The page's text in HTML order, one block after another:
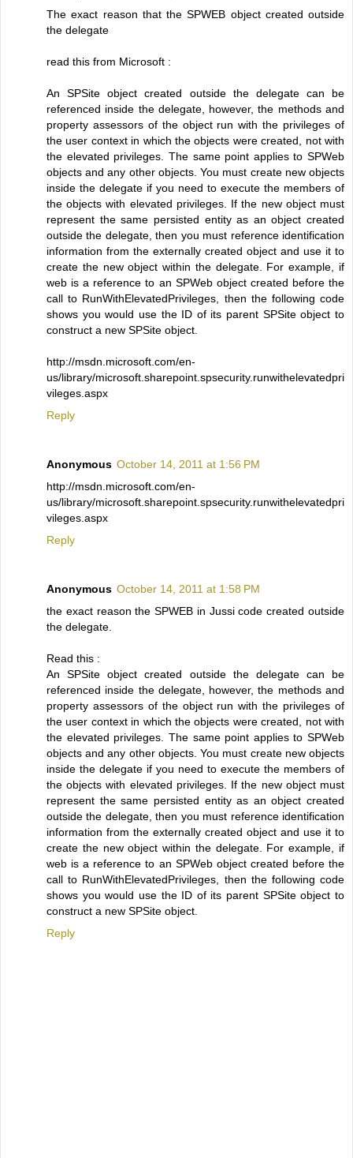
The exact reason that the SPWEB object created outside
the delegate
read this from Microsoft :
An SPSite object created outside the delegate can be
referenced inside the delegate, however, the methods and
property assessors of the object run with the privileges of
the user context in which the objects were created, not with
the elevated privileges. The same point applies to SPWeb
objects and any other objects. You must create new objects
inside the delegate if you need to execute the members of
the objects with elevated privileges. If the new object must
represent the same persisted entity as an object created
outside the delegate, then you must reference identification
information from the externally created object and use it to
create the new object within the delegate. For example, if
web is a reference to an SPWeb object created before the
call to RunWithElevatedPrivileges, then the following code
shows you would use the ID of its parent SPSite object to
construct a new SPSite object.
http://msdn.microsoft.com/en-
us/library/microsoft.sharepoint.spsecurity.runwithelevatedpri
vileges.aspx
Reply
Anonymous October 14, 2011 at 1:56 PM
http://msdn.microsoft.com/en-
us/library/microsoft.sharepoint.spsecurity.runwithelevatedpri
vileges.aspx
Reply
Anonymous October 14, 2011 at 1:58 PM
the exact reason the SPWEB in Jussi code created outside
the delegate.
Read this :
An SPSite object created outside the delegate can be
referenced inside the delegate, however, the methods and
property assessors of the object run with the privileges of
the user context in which the objects were created, not with
the elevated privileges. The same point applies to SPWeb
objects and any other objects. You must create new objects
inside the delegate if you need to execute the members of
the objects with elevated privileges. If the new object must
represent the same persisted entity as an object created
outside the delegate, then you must reference identification
information from the externally created object and use it to
create the new object within the delegate. For example, if
web is a reference to an SPWeb object created before the
call to RunWithElevatedPrivileges, then the following code
shows you would use the ID of its parent SPSite object to
construct a new SPSite object.
Reply